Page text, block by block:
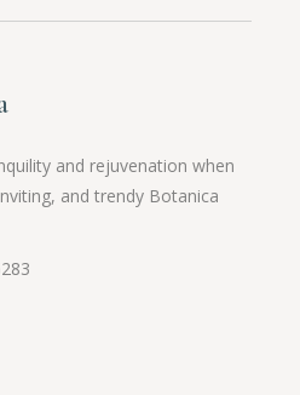
and rejuvenation when
and trendy Botanica